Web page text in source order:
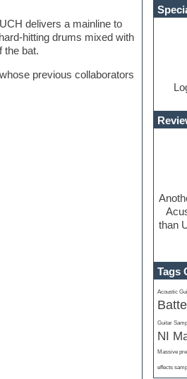
delivers a mainline to
hitting drums mixed with
the bat.
previous collaborators
than
Tags
Acoustic
Guitar
NI
Massive
effects